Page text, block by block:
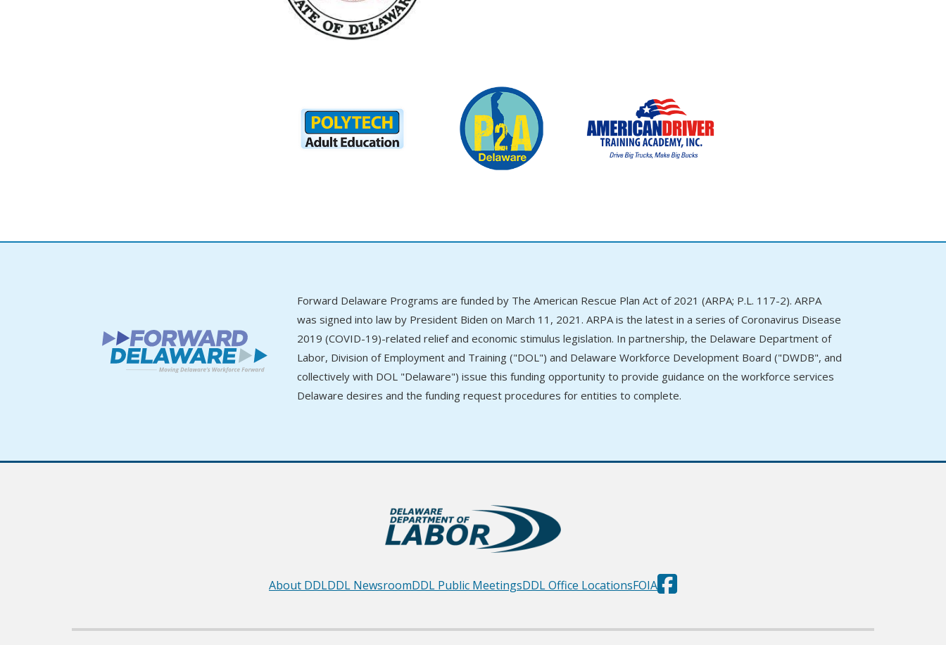
Forward Delaware Programs are funded by The American Rescue Plan Act of 2021 (ARPA; P.L. 117-2). ARPA
was signed into law by President Biden on March 11, 2021. ARPA is the latest in a series of Coronavirus Disease
2019 (COVID-19)-related relief and economic stimulus legislation. In partnership, the Delaware Department of
Labor, Division of Employment and Training ("DOL") and Delaware Workforce Development Board ("DWDB", and
collectively with DOL "Delaware") issue this funding opportunity to provide guidance on the workforce services
Delaware desires and the funding request procedures for entities to complete.
About DDLDDL NewsroomDDL Public MeetingsDDL Office LocationsFOIA